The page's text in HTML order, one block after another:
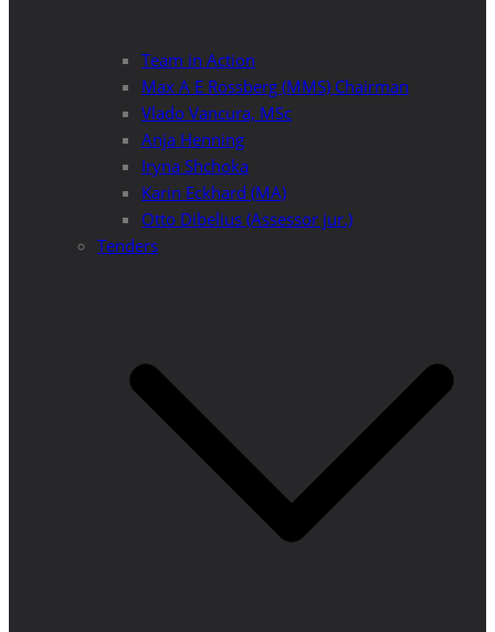
Team in Action
Max A E Rossberg (MMS) Chairman
Vlado Vancura, MSc
Anja Henning
Iryna Shchoka
Karin Eckhard (MA)
Otto Dibelius (Assessor jur.)
Tenders